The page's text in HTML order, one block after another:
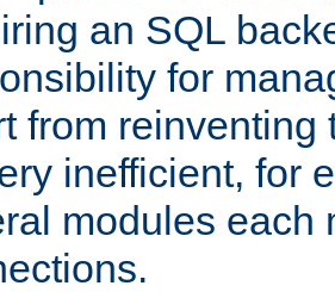
an SQL
for
from reinventing
inefficient, for
modules each